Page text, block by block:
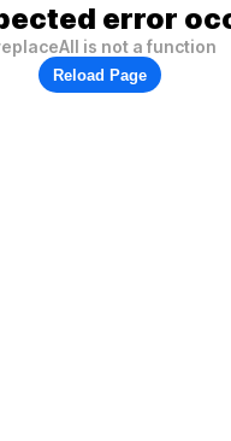
error
is not a function
Reload Page